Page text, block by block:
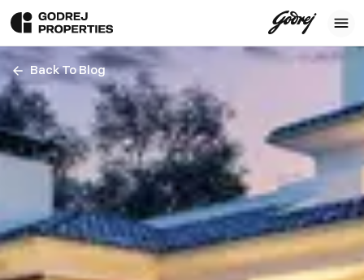
Back To Blog